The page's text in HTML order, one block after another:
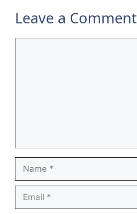
Leave a Comment
Name
Email